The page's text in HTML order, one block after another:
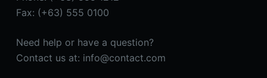
Fax: (+63) 555 0100
Need help or have a question?
Contact us at: info@contact.com